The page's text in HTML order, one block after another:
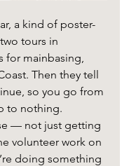
a kind of poster-
tours in
for mainbasing,
Then they tell
so you go from
to nothing.
— not just getting
volunteer work on
doing something